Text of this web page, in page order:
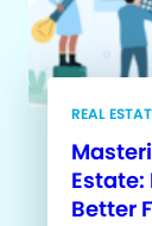
REAL
Estate:
Better